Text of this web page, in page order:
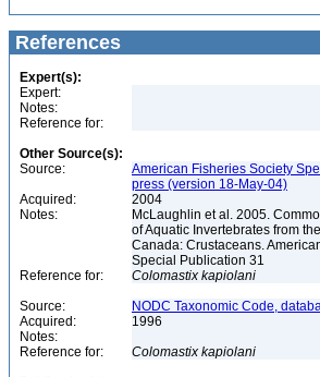
References
Expert(s):
Expert:
Notes:
Reference for:
Other Source(s):
Source:
American Fisheries Society
press (version 18-May-04)
Acquired:
2004
Notes:
McLaughlin et al. 2005.
of Aquatic Invertebrates from
Canada: Crustaceans.
Special Publication 31
Reference for:
Colomastix kapiolani
Source:
NODC Taxonomic Code,
Acquired:
1996
Notes:
Reference for:
Colomastix kapiolani